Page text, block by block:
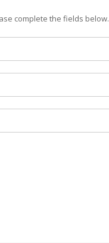
complete the fields below.